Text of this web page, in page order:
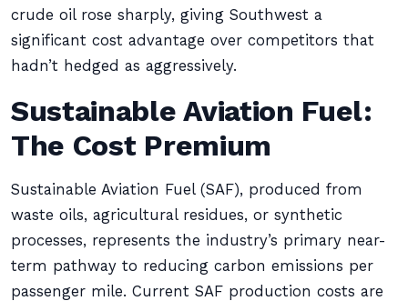
crude oil rose sharply, giving Southwest a
significant cost advantage over competitors that
hadn’t hedged as aggressively.
Sustainable Aviation Fuel:
The Cost Premium
Sustainable Aviation Fuel (SAF), produced from
waste oils, agricultural residues, or synthetic
processes, represents the industry’s primary near-
term pathway to reducing carbon emissions per
passenger mile. Current SAF production costs are